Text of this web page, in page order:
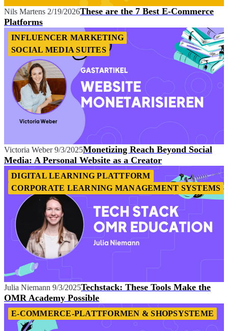
Nils Martens 2/19/2026These are the 7 Best E-Commerce
Platforms
INFLUENCER MARKETING
SOCIAL MEDIA SUITES
Victoria Weber 9/3/2025Monetizing Reach Beyond Social
Media: A Personal Website as a Creator
DIGITAL LEARNING PLATTFORM
CORPORATE LEARNING MANAGEMENT SYSTEMS
Julia Niemann 9/3/2025Techstack: These Tools Make the
OMR Academy Possible
E-COMMERCE-PLATTFORMEN & SHOPSYSTEME